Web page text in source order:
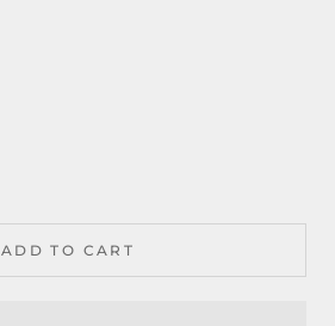
ADD TO CART